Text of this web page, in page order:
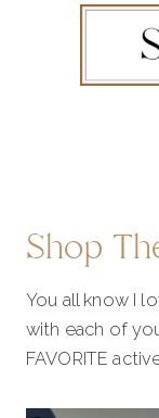
Shop
You all know I
with each of
FAVORITE